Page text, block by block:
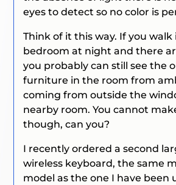
eyes to detect so no color is
Think of it this way. If you walk
bedroom at night and there
you probably can still see the
furniture in the room from
coming from outside the
nearby room. You cannot
though, can you?
I recently ordered a second
wireless keyboard, the same
model as the one I have been